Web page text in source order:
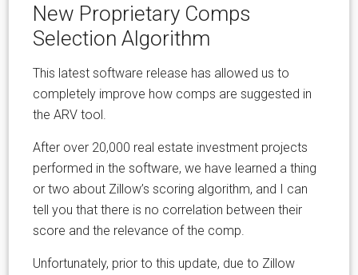
New Proprietary Comps
Selection Algorithm
This latest software release has allowed us to
completely improve how comps are suggested in
the ARV tool.
After over 20,000 real estate investment projects
performed in the software, we have learned a thing
or two about Zillow’s scoring algorithm, and I can
tell you that there is no correlation between their
score and the relevance of the comp.
Unfortunately, prior to this update, due to Zillow